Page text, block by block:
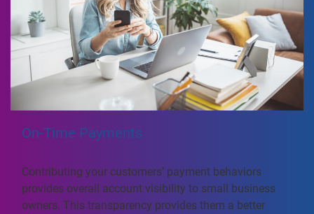
On-Time Payments
Contributing your customers’ payment behaviors
provides overall account visibility to small business
owners. This transparency provides them a better